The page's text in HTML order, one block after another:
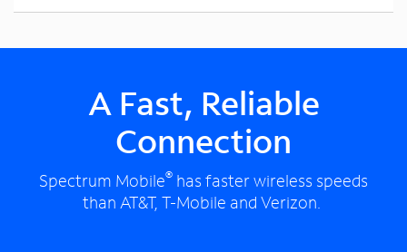
A Fast, Reliable
Connection
Spectrum Mobile® has faster wireless speeds
than AT&T, T-Mobile and Verizon.